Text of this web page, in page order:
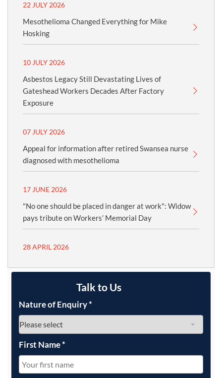
22 JULY 2026
Mesothelioma Changed Everything for Mike
Hosking
10 JULY 2026
Asbestos Legacy Still Devastating Lives of
Gateshead Workers Decades After Factory
Exposure
07 JULY 2026
Appeal for information after retired Swansea nurse
diagnosed with mesothelioma
17 JUNE 2026
"No one should be placed in danger at work": Widow
pays tribute on Workers’ Memorial Day
28 APRIL 2026
Talk to Us
Nature of Enquiry*
First Name*